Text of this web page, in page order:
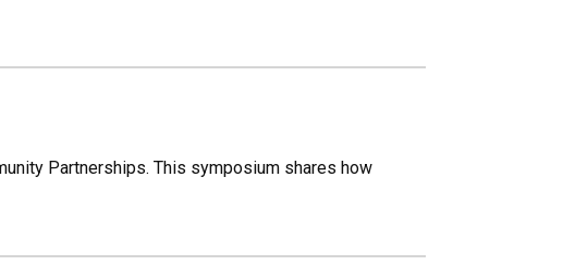
Partnerships. This symposium shares how